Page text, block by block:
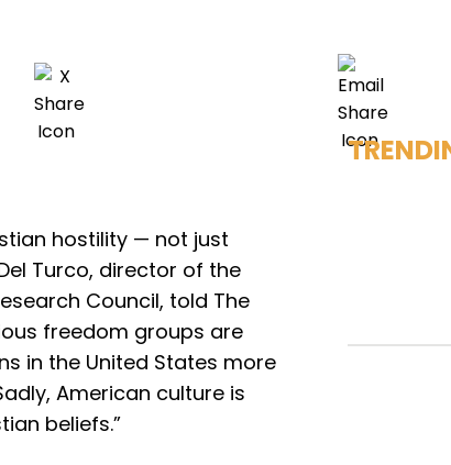
hostility — not just
Turco, director of the
Council, told The
freedom groups are
in the United States more
American culture is
beliefs.”